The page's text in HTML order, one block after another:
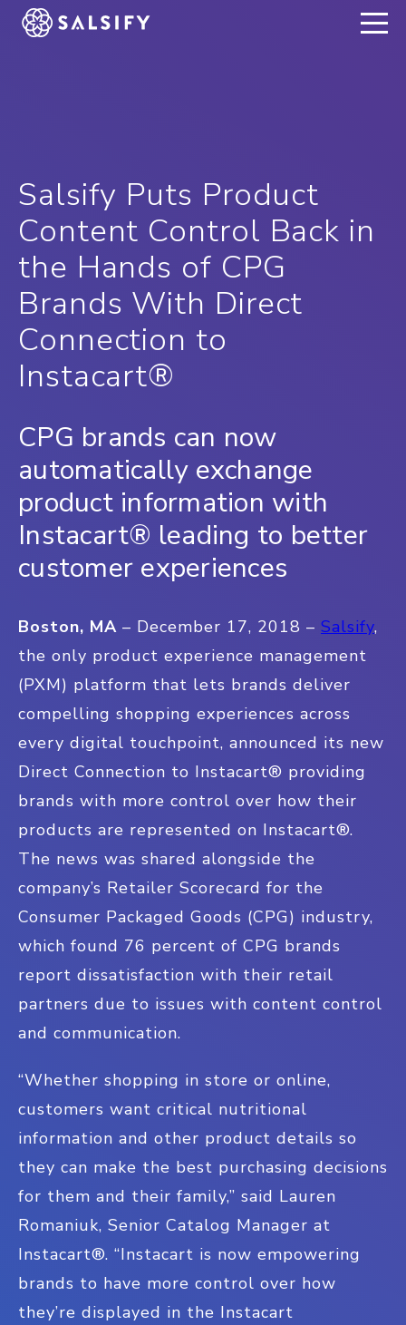
REGISTER NOW
Salsify Puts Product
Content Control Back in
the Hands of CPG
Brands With Direct
Connection to
Instacart®
CPG brands can now
automatically exchange
product information with
Instacart® leading to better
customer experiences
Boston, MA – December 17, 2018 – Salsify,
the only product experience management
(PXM) platform that lets brands deliver
compelling shopping experiences across
every digital touchpoint, announced its new
Direct Connection to Instacart® providing
brands with more control over how their
products are represented on Instacart®.
The news was shared alongside the
company’s Retailer Scorecard for the
Consumer Packaged Goods (CPG) industry,
which found 76 percent of CPG brands
report dissatisfaction with their retail
partners due to issues with content control
and communication.
“Whether shopping in store or online,
customers want critical nutritional
information and other product details so
they can make the best purchasing decisions
for them and their family,” said Lauren
Romaniuk, Senior Catalog Manager at
Instacart®. “Instacart is now empowering
brands to have more control over how
they’re displayed in the Instacart